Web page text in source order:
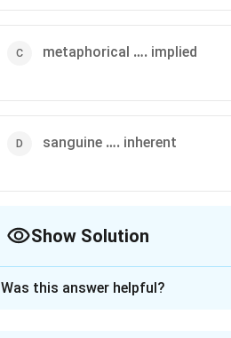
metaphorical …. implied
sanguine …. inherent
Show Solution
Was this answer helpful?